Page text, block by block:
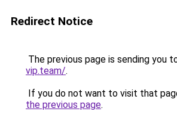
Redirect Notice
The previous page is sending you
vip.team/.
If you do not want to visit that
the previous page.